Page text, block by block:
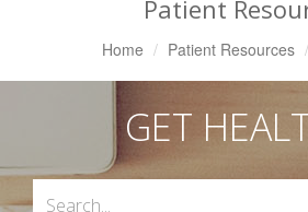
Patient
Home Patient Resources
GET